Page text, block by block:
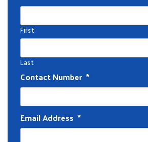
First
Last
Contact Number *
Email Address *